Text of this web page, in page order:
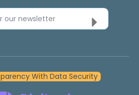
our newsletter
With Data Security